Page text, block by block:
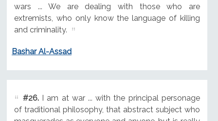
wars ... We are dealing with those who are
extremists, who only know the language of killing
and criminality.
Bashar Al-Assad
#26.I am at war ... with the principal personage
of traditional philosophy, that abstract subject who